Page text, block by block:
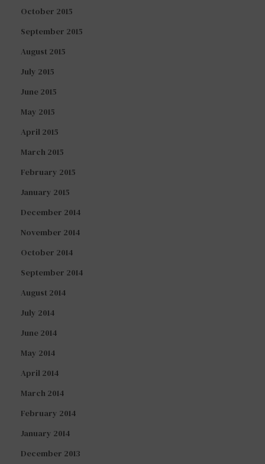
October 2015
September 2015
August 2015
July 2015
June 2015
May 2015
April 2015
March 2015
February 2015
January 2015
December 2014
November 2014
October 2014
September 2014
August 2014
July 2014
June 2014
May 2014
April 2014
March 2014
February 2014
January 2014
December 2013